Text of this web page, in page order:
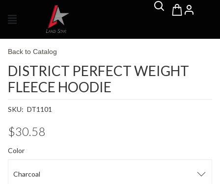
Back to Catalog
DISTRICT PERFECT WEIGHT
FLEECE HOODIE
SKU: DT1101
$30.58
Color
Charcoal